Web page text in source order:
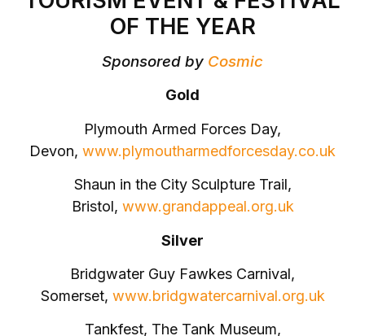
OF THE YEAR
Sponsored by Cosmic
Gold
Plymouth Armed Forces Day,
Devon, www.plymoutharmedforcesday.co.uk
Shaun in the City Sculpture Trail,
Bristol, www.grandappeal.org.uk
Silver
Bridgwater Guy Fawkes Carnival,
Somerset, www.bridgwatercarnival.org.uk
Tankfest, The Tank Museum,